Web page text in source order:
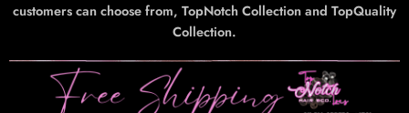
customers can choose from, TopNotch Collection and TopQuality
Collection.